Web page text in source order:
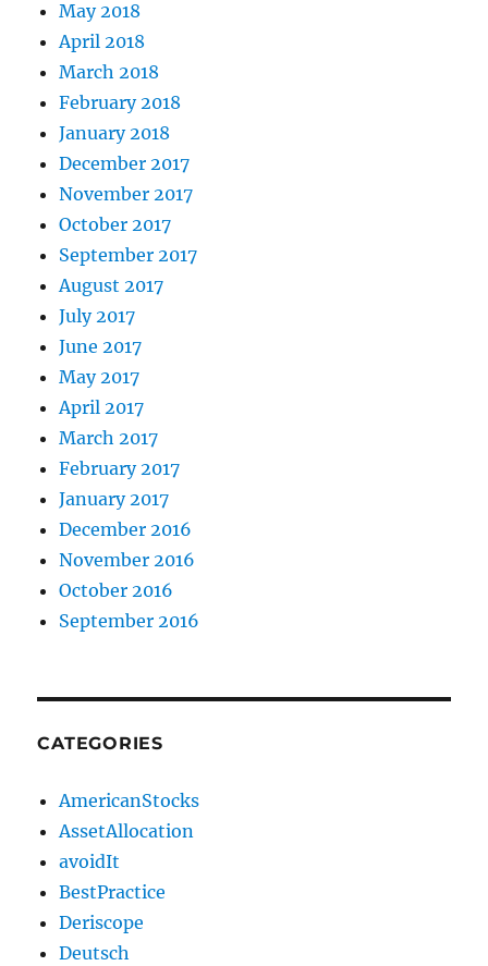
May 2018
April 2018
March 2018
February 2018
January 2018
December 2017
November 2017
October 2017
September 2017
August 2017
July 2017
June 2017
May 2017
April 2017
March 2017
February 2017
January 2017
December 2016
November 2016
October 2016
September 2016
CATEGORIES
AmericanStocks
AssetAllocation
avoidIt
BestPractice
Deriscope
Deutsch